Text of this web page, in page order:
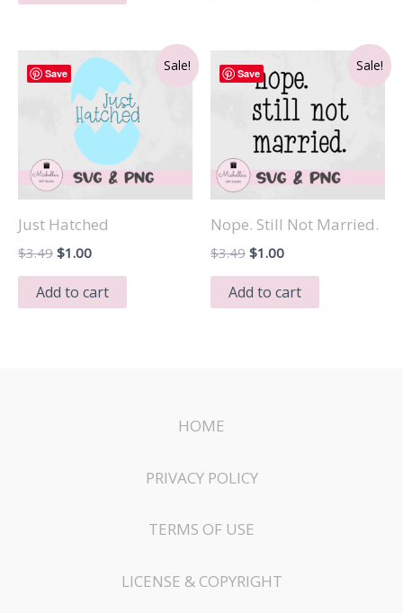
Save Sale!
Just Hatched
$3.49 Original
was:
$3.49.
$1.00Current
is:
$1.00.
Add to cart
Save Sale!
Nope. Still Not Married.
$3.49 Original
was:
$3.49.
$1.00Current
is:
$1.00.
Add to cart
HOME
PRIVACY POLICY
TERMS OF USE
LICENSE & COPYRIGHT